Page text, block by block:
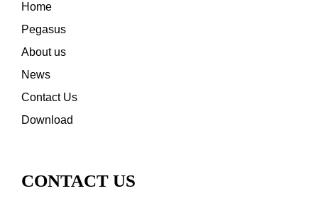
Home
Pegasus
About us
News
Contact Us
Download
CONTACT US